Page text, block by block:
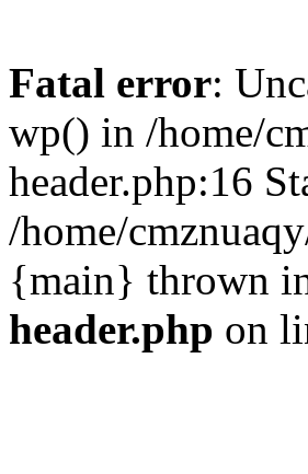
Fatal error:
wp() in /home/
header.php:16
/home/
{main} thrown
header.php on